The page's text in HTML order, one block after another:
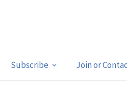
Subscribe Join or